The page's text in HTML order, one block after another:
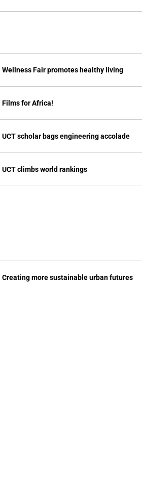
Wellness Fair promotes healthy living
Films for Africa!
UCT scholar bags engineering accolade
UCT climbs world rankings
Creating more sustainable urban futures